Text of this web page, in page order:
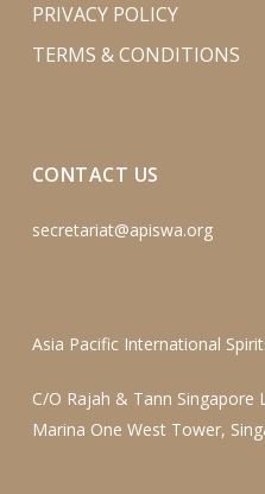
PRIVACY POLICY
TERMS & CONDITIONS
CONTACT US
secretariat@apiswa.org
Asia Pacific International
C/O Rajah & Tann Singapore
Marina One West Tower,